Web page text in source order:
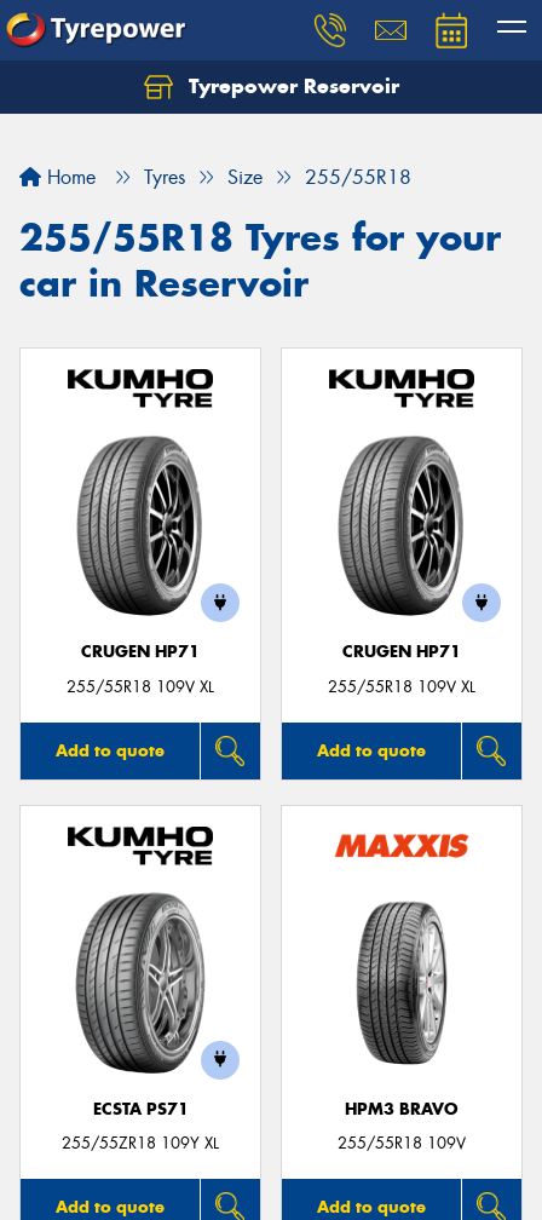
Tyrepower Reservoir
Home Tyres Size 255/55R18
255/55R18 Tyres for your
car in Reservoir
CRUGEN HP71
255/55R18 109V XL
Add to quote
CRUGEN HP71
255/55R18 109V XL
Add to quote
ECSTA PS71
255/55ZR18 109Y XL
Add to quote
HPM3 BRAVO
255/55R18 109V
Add to quote